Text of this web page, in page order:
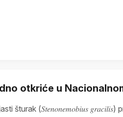
otkriće u
šturak (𝑆𝑡𝑒𝑛𝑜𝑛𝑒𝑚𝑜𝑏𝑖𝑢𝑠